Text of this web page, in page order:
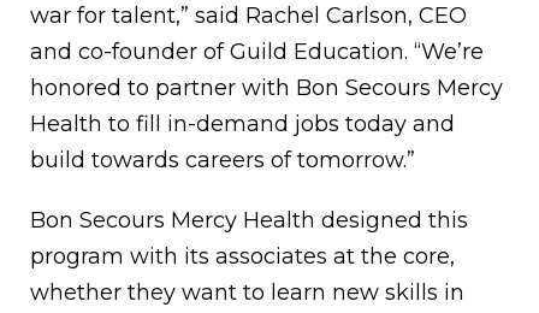
war for talent,” said Rachel Carlson, CEO
and co-founder of Guild Education. “We’re
honored to partner with Bon Secours Mercy
Health to fill in-demand jobs today and
build towards careers of tomorrow.”
Bon Secours Mercy Health designed this
program with its associates at the core,
whether they want to learn new skills in